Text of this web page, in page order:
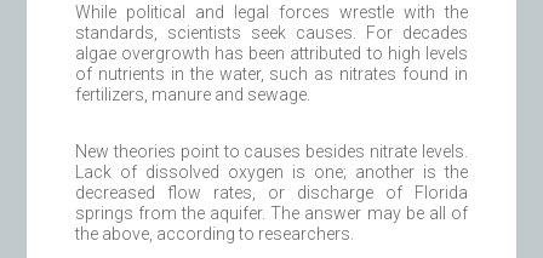
While political and legal forces wrestle with the
standards, scientists seek causes. For decades
algae overgrowth has been attributed to high levels
of nutrients in the water, such as nitrates found in
fertilizers, manure and sewage.
New theories point to causes besides nitrate levels.
Lack of dissolved oxygen is one; another is the
decreased flow rates, or discharge of Florida
springs from the aquifer. The answer may be all of
the above, according to researchers.